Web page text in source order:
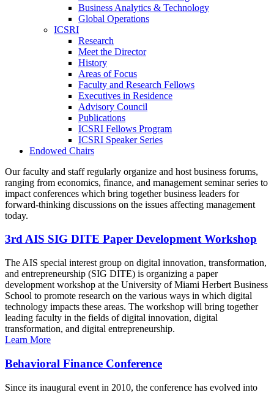
Business Analytics & Technology
Global Operations
ICSRI
Research
Meet the Director
History
Areas of Focus
Faculty and Research Fellows
Executives in Residence
Advisory Council
Publications
ICSRI Fellows Program
ICSRI Speaker Series
Endowed Chairs
Our faculty and staff regularly organize and host business forums,
ranging from economics, finance, and management seminar series to
impact conferences which bring together business leaders for
forward-thinking discussions on the issues affecting management
today.
3rd AIS SIG DITE Paper Development Workshop
The AIS special interest group on digital innovation, transformation,
and entrepreneurship (SIG DITE) is organizing a paper
development workshop at the University of Miami Herbert Business
School to promote research on the various ways in which digital
technology impacts these areas. The workshop will bring together
leading faculty in the fields of digital innovation, digital
transformation, and digital entrepreneurship.
Learn More
Behavioral Finance Conference
Since its inaugural event in 2010, the conference has evolved into